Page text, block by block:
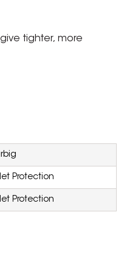
tighter, more
Protection
Protection